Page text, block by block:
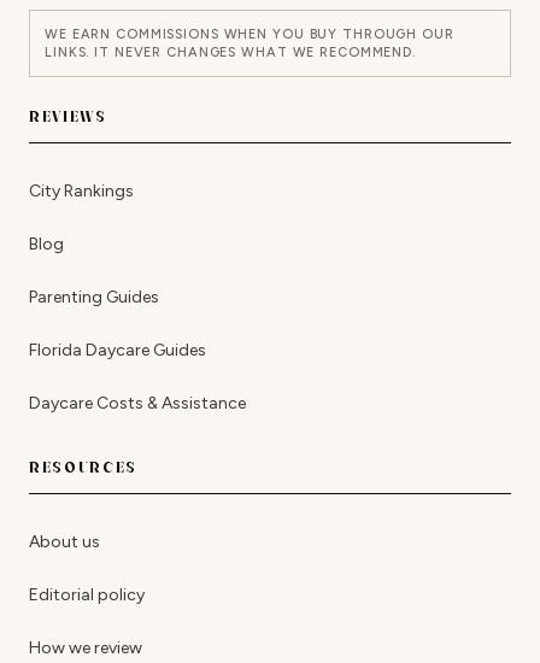
WE EARN COMMISSIONS WHEN YOU BUY THROUGH OUR
LINKS. IT NEVER CHANGES WHAT WE RECOMMEND.
REVIEWS
City Rankings
Blog
Parenting Guides
Florida Daycare Guides
Daycare Costs & Assistance
RESOURCES
About us
Editorial policy
How we review